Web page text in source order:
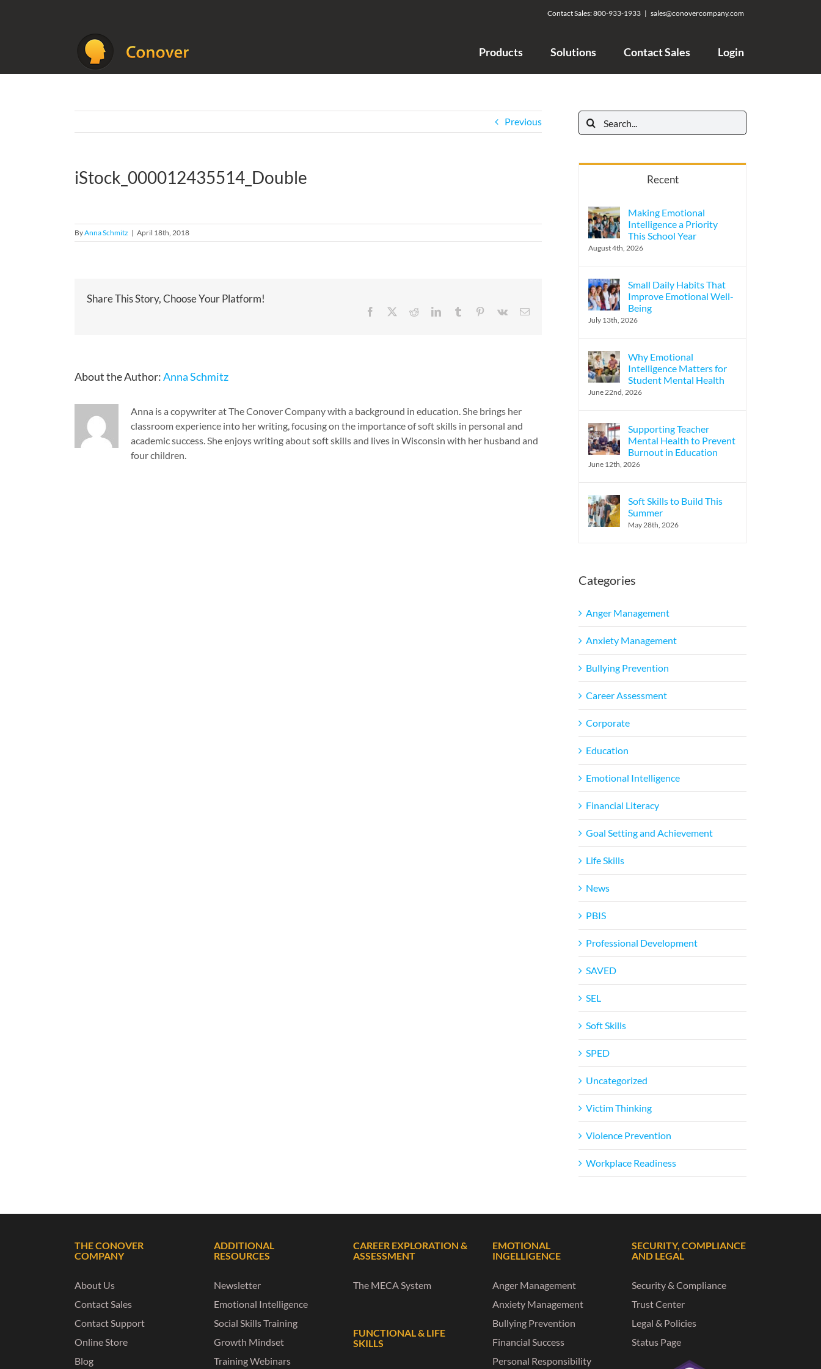
Contact Sales:800-933-1933 | sales@conovercompany.com
Products Solutions Contact Sales Login
Previous
iStock_000012435514_Double
ByAnna Schmitz | April 18th, 2018
Share This Story, Choose Your Platform!
Facebook RedditLinkedInTumblr Pinterest
Vk Email
About the Author:Anna Schmitz
Anna is a copywriter at The Conover Company with a background in education. She brings her
classroom experience into her writing, focusing on the importance of soft skills in personal and
academic success. She enjoys writing about soft skills and lives in Wisconsin with her husband and
four children.
Search
for:
Recent
Making Emotional
Intelligence a Priority
This School Year
August 4th, 2026
Small Daily Habits That
Improve Emotional Well-
Being
July 13th, 2026
Why Emotional
Intelligence Matters for
Student Mental Health
June 22nd, 2026
Supporting Teacher
Mental Health to Prevent
Burnout in Education
June 12th, 2026
Soft Skills to Build This
Summer
May 28th, 2026
Categories
Anger Management
Anxiety Management
Bullying Prevention
Career Assessment
Corporate
Education
Emotional Intelligence
Financial Literacy
Goal Setting and Achievement
Life Skills
News
PBIS
Professional Development
SAVED
SEL
Soft Skills
SPED
Uncategorized
Victim Thinking
Violence Prevention
Workplace Readiness
THE CONOVER
COMPANY
About Us
Contact Sales
Contact Support
Online Store
Blog
ADDITIONAL
RESOURCES
Newsletter
Emotional Intelligence
Social Skills Training
Growth Mindset
Training Webinars
CAREER EXPLORATION &
ASSESSMENT
The MECA System
FUNCTIONAL & LIFE
SKILLS
EMOTIONAL
INGELLIGENCE
Anger Management
Anxiety Management
Bullying Prevention
Financial Success
Personal Responsibility
SECURITY, COMPLIANCE
AND LEGAL
Security & Compliance
Trust Center
Legal & Policies
Status Page